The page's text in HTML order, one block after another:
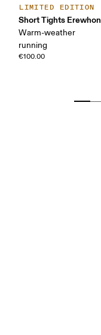
LIMITED EDITION
Short Tights Erewhon
Warm-weather
running
€100.00